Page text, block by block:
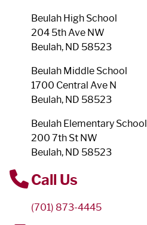
Beulah High School
204 5th Ave NW
Beulah, ND 58523
Beulah Middle School
1700 Central Ave N
Beulah, ND 58523
Beulah Elementary School
200 7th St NW
Beulah, ND 58523
Call Us
(701) 873-4445